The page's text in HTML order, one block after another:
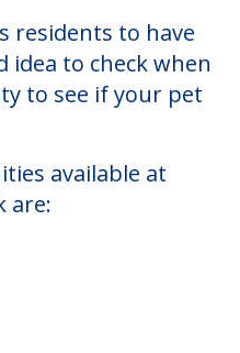
residents to have
idea to check when
to see if your pet
available at
are: